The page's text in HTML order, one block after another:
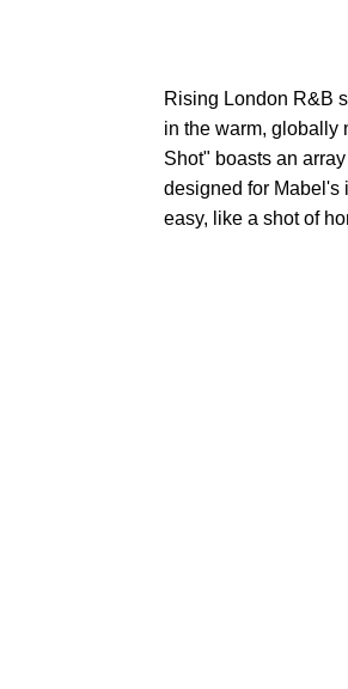
Rising London R&B
in the warm, globally
Shot" boasts an
designed for Mabel's
easy, like a shot of